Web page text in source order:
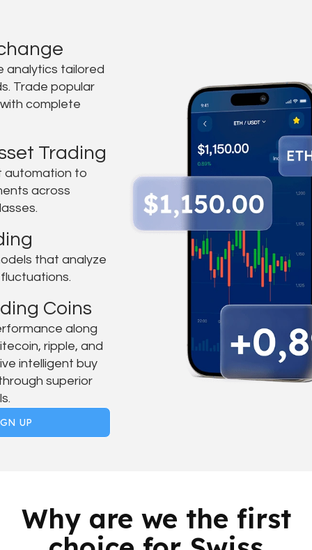
analytics tailored
Trade popular
complete
Trading
automation to
across
that analyze
Coins
along
ripple, and
intelligent buy
superior
UP
Why are we the first